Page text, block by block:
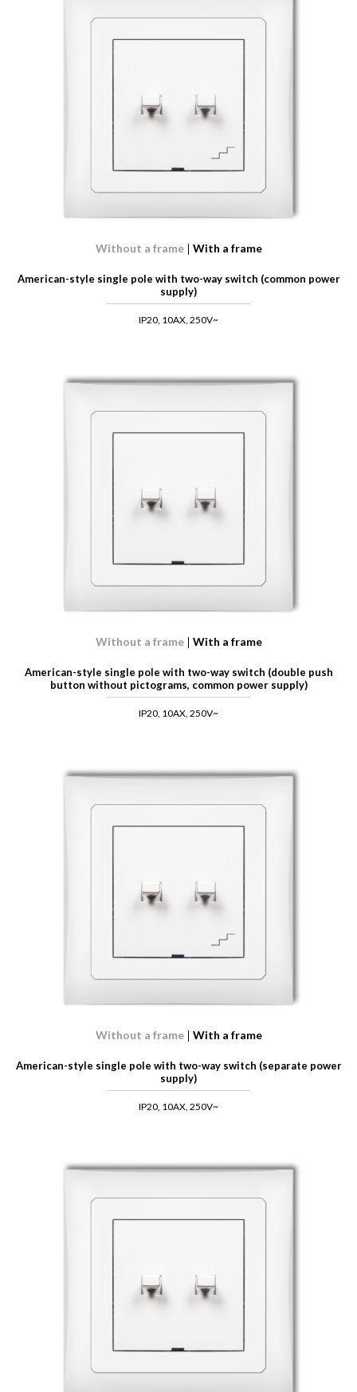
Without a frame With a frame
American-style single pole with two-way switch (common power
supply)
IP20, 10AX, 250V~
Without a frame With a frame
American-style single pole with two-way switch (double push
button without pictograms, common power supply)
IP20, 10AX, 250V~
Without a frame With a frame
American-style single pole with two-way switch (separate power
supply)
IP20, 10AX, 250V~